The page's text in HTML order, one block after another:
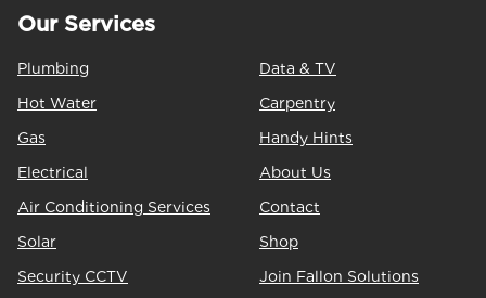
Our Services
Plumbing
Hot Water
Gas
Electrical
Air Conditioning Services
Solar
Security CCTV
Data & TV
Carpentry
Handy Hints
About Us
Contact
Shop
Join Fallon Solutions